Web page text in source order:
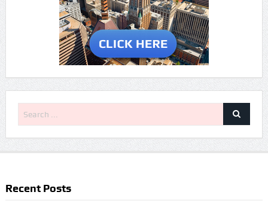
Recent Posts